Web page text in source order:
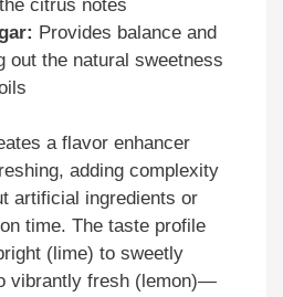
citrus notes
Provides balance and
out the natural sweetness
a flavor enhancer
adding complexity
artificial ingredients or
time. The taste profile
(lime) to sweetly
vibrantly fresh (lemon)—